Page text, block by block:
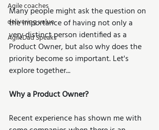
Agile coaches
delivering value
AgileDad Speaks
Many people might ask the question on
the importance of having not only a
very distinct person identified as a
Product Owner, but also why does the
priority become so important. Let's
explore together...
Why a Product Owner?
Recent experience has shown me with